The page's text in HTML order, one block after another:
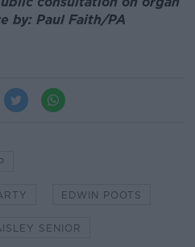
by: Paul Faith/PA
EDWIN POOTS
SENIOR